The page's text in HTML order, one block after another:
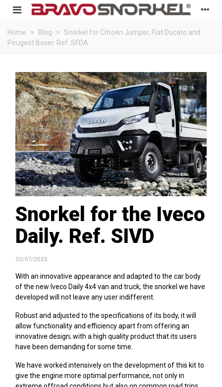
Home > Blog > Snorkel for Citroën Jumper, Fiat Ducato and
Peugeot Boxer. Ref. SFDA
Snorkel for the Iveco
Daily. Ref. SIVD
02/07/2025
With an innovative appearance and adapted to the car body
of the new Iveco Daily 4x4 van and truck, the snorkel we have
developed will not leave any user indifferent.
Robust and adjusted to the specifications of its body, it will
allow functionality and efficiency apart from offering an
innovative design; with a high quality product that its users
have been demanding for some time.
We have worked intensively on the development of this kit to
give the engine more optimal performance, not only in